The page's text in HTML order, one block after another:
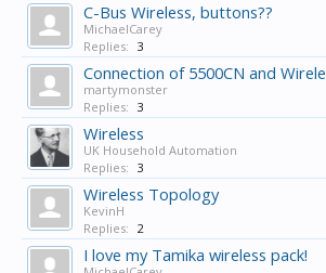
C-Bus Wireless, buttons??
MichaelCarey
Replies: 3
Connection of 5500CN and
martymonster
Replies: 3
Wireless
UK Household Automation
Replies: 3
Wireless Topology
KevinH
Replies: 2
I love my Tamika wireless pack!